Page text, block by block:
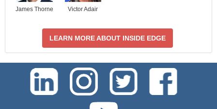
James Thorne Victor Adair
LEARN MORE ABOUT INSIDE EDGE